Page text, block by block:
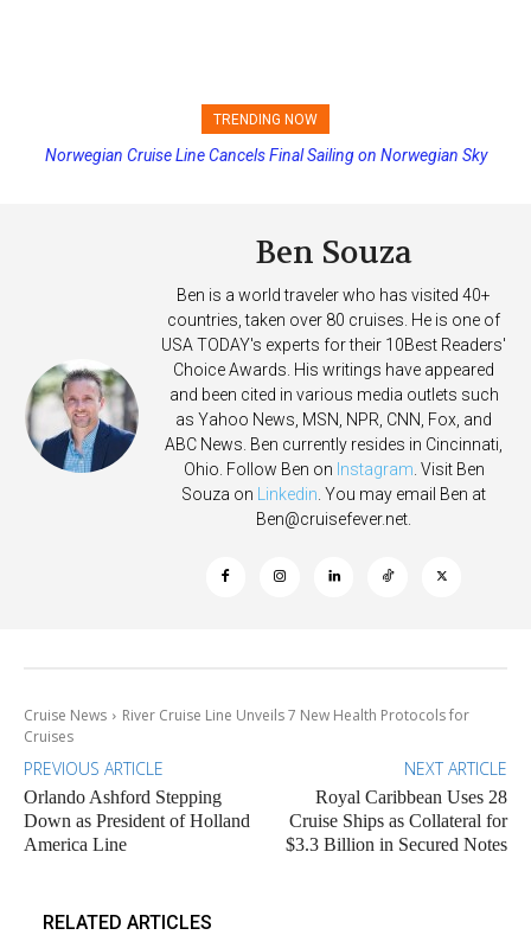
TRENDING NOW
Princess Cruises Changing Final Payment Dates and Increasing
Norwegian Cruise Line Cancels Final Sailing on Norwegian Sky
Ben Souza
Ben is a world traveler who has visited 40+
countries, taken over 80 cruises. He is one of
USA TODAY's experts for their 10Best Readers'
Choice Awards. His writings have appeared
and been cited in various media outlets such
as Yahoo News, MSN, NPR, CNN, Fox, and
ABC News. Ben currently resides in Cincinnati,
Ohio. Follow Ben on Instagram . Visit Ben
Souza on
Linkedin . You may email Ben at
Ben@cruisefever.net
Cruise News
River Cruise Line Unveils 7 New Health Protocols for
Cruises
PREVIOUS ARTICLE
Orlando Ashford Stepping
Down as President of Holland
America Line
NEXT ARTICLE
Royal Caribbean Uses 28
Cruise Ships as Collateral for
$3.3 Billion in Secured Notes
RELATED ARTICLES